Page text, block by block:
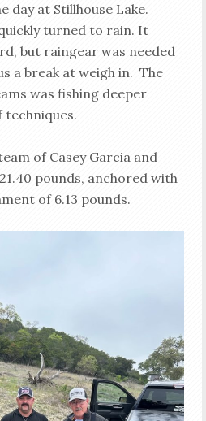
day at Stillhouse Lake.
turned to rain. It
but raingear was needed
a break at weigh in. The
was fishing deeper
techniques.
of Casey Garcia and
pounds, anchored with
of 6.13 pounds.